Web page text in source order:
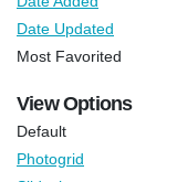
Date Updated
Most Favorited
View Options
Default
Photogrid